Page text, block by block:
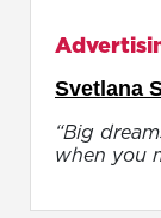
Svetlana
“Big
when you